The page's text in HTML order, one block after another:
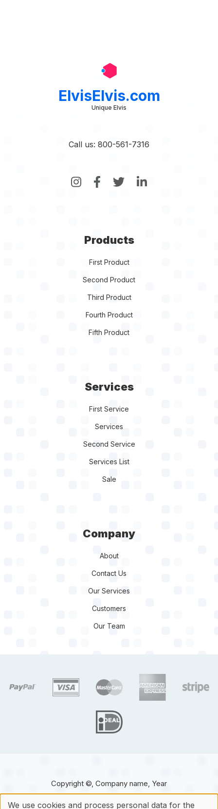
ElvisElvis.com
Unique Elvis
Call us: 800-561-7316
Products
First Product
Second Product
Third Product
Fourth Product
Fifth Product
Services
First Service
Services
Second Service
Services List
Sale
Company
About
Contact Us
Our Services
Customers
Our Team
target link target link
target link
Copyright ©, Company name, Year
Contact
We use cookies and process personal data for the